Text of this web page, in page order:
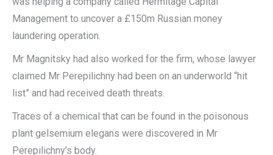
Management to uncover a £150m Russian money
laundering operation.
Mr Magnitsky had also worked for the firm, whose lawyer
claimed Mr Perepilichny had been on an underworld “hit
list” and had received death threats.
Traces of a chemical that can be found in the poisonous
plant gelsemium elegans were discovered in Mr
Perepilichny’s body.